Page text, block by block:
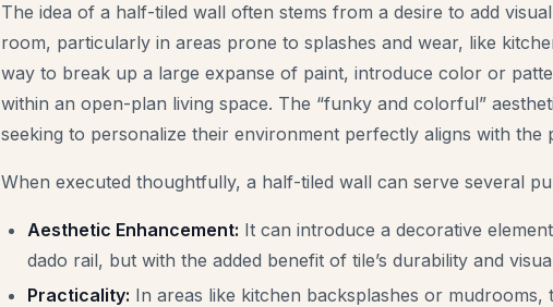
The idea of a half-tiled wall often stems from a desire to add
room, particularly in areas prone to splashes and wear, like
way to break up a large expanse of paint, introduce color or
within an open-plan living space. The “funky and colorful”
seeking to personalize their environment perfectly aligns with the
When executed thoughtfully, a half-tiled wall can serve several
Aesthetic Enhancement: It can introduce a decorative
dado rail, but with the added benefit of tile’s durability and
Practicality: In areas like kitchen backsplashes or mudrooms,